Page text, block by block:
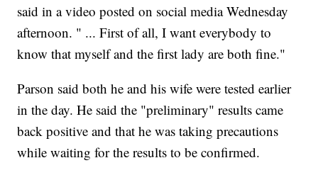
said in a video posted on social media Wednesday
afternoon. " ... First of all, I want everybody to
know that myself and the first lady are both fine."
Parson said both he and his wife were tested earlier
in the day. He said the "preliminary" results came
back positive and that he was taking precautions
while waiting for the results to be confirmed.